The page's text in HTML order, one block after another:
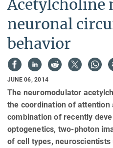
Acetylcholine
neuronal
behavior
JUNE 06, 2014
The neuromodulator
the coordination of attention
combination of recently
optogenetics, two-photon
of cell types,